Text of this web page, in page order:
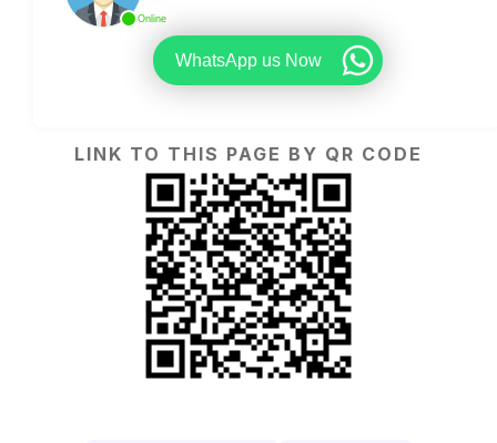
Online
WhatsApp us Now
LINK TO THIS PAGE BY QR CODE